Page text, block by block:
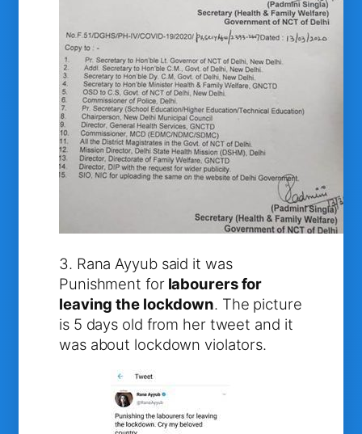
3. Rana Ayyub said it was
Punishment forlabourers for
leaving the lockdown. The picture
is 5 days old from her tweet and it
was about lockdown violators.